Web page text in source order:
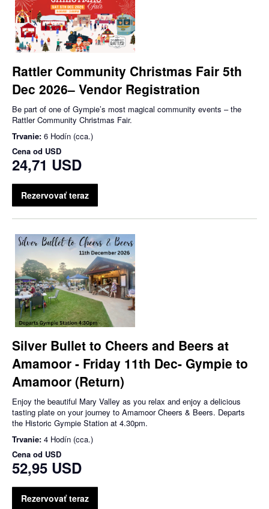
Rattler Community Christmas Fair 5th
Dec 2026– Vendor Registration
Be part of one of Gympie’s most magical community events – the
Rattler Community Christmas Fair.
Trvanie: 6 Hodín (cca.)
Cena od USD
24,71 USD
Rezervovať teraz
Silver Bullet to Cheers and Beers at
Amamoor - Friday 11th Dec- Gympie to
Amamoor (Return)
Enjoy the beautiful Mary Valley as you relax and enjoy a delicious
tasting plate on your journey to Amamoor Cheers & Beers. Departs
the Historic Gympie Station at 4.30pm.
Trvanie: 4 Hodín (cca.)
Cena od USD
52,95 USD
Rezervovať teraz